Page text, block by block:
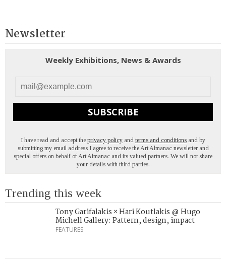
Newsletter
Weekly Exhibitions, News & Awards
SUBSCRIBE
I have read and accept the privacy policy and terms and conditions and by
submitting my email address I agree to receive the Art Almanac newsletter and
special offers on behalf of Art Almanac and its valued partners. We will not share
your details with third parties.
Trending this week
Tony Garifalakis × Hari Koutlakis @ Hugo
Michell Gallery: Pattern, design, impact
FEATURES